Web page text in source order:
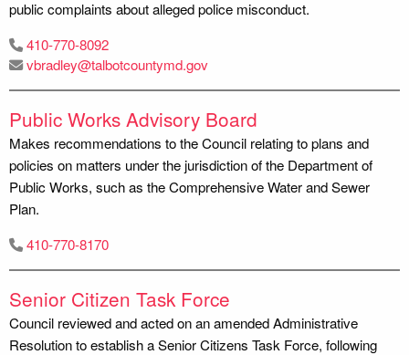
public complaints about alleged police misconduct.
410-770-8092
vbradley@talbotcountymd.gov
Public Works Advisory Board
Makes recommendations to the Council relating to plans and
policies on matters under the jurisdiction of the Department of
Public Works, such as the Comprehensive Water and Sewer
Plan.
410-770-8170
Senior Citizen Task Force
Council reviewed and acted on an amended Administrative
Resolution to establish a Senior Citizens Task Force, following